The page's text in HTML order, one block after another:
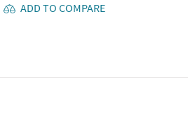
ADD TO COMPARE